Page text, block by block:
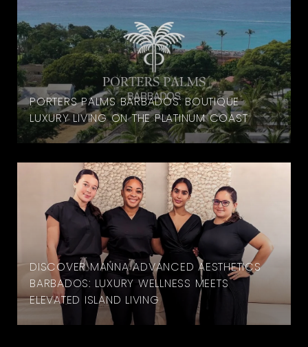
PORTERS PALMS BARBADOS: BOUTIQUE
LUXURY LIVING ON THE PLATINUM COAST
DISCOVER MANNA ADVANCED AESTHETICS
BARBADOS: LUXURY WELLNESS MEETS
ELEVATED ISLAND LIVING